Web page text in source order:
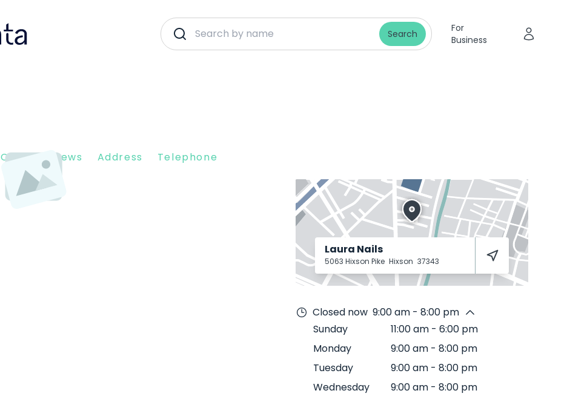
Search
For
Business
Client Reviews Address Telephone
Laura Nails
5063 Hixson Pike Hixson 37343
Closed now 9:00 am - 8:00 pm
Sunday
11:00 am - 6:00 pm
Monday
9:00 am - 8:00 pm
Tuesday
9:00 am - 8:00 pm
Wednesday
9:00 am - 8:00 pm